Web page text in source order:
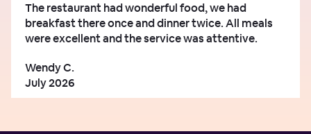
The restaurant had wonderful food, we had
breakfast there once and dinner twice. All meals
were excellent and the service was attentive.
Wendy C.
July 2026